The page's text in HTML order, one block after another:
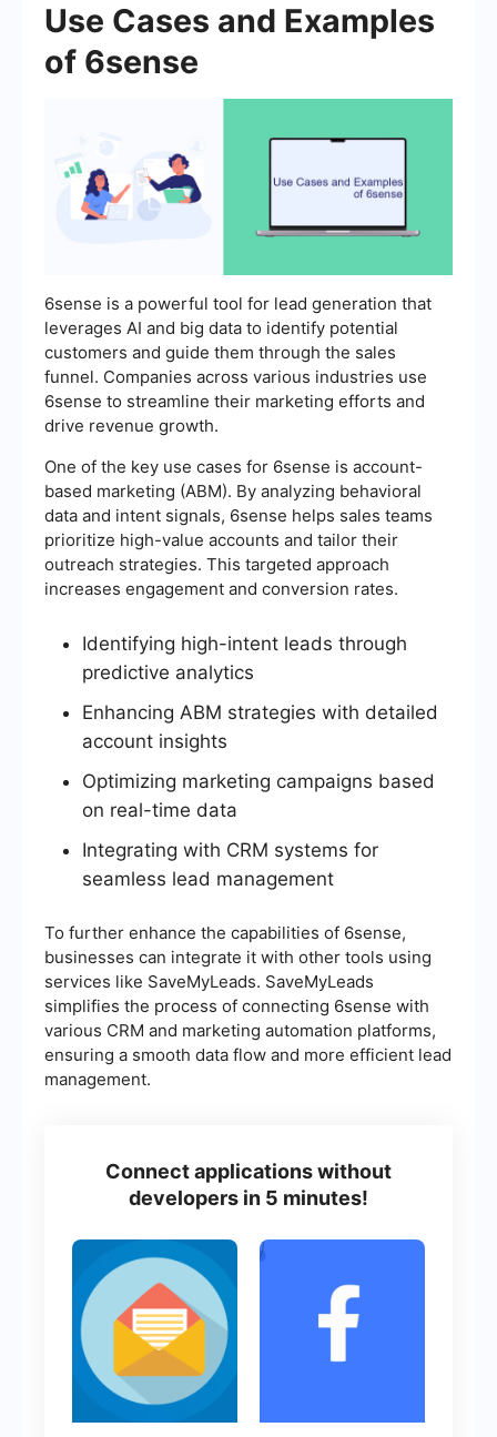
Use Cases and Examples
of 6sense
6sense is a powerful tool for lead generation that
leverages AI and big data to identify potential
customers and guide them through the sales
funnel. Companies across various industries use
6sense to streamline their marketing efforts and
drive revenue growth.
One of the key use cases for 6sense is account-
based marketing (ABM). By analyzing behavioral
data and intent signals, 6sense helps sales teams
prioritize high-value accounts and tailor their
outreach strategies. This targeted approach
increases engagement and conversion rates.
Identifying high-intent leads through
predictive analytics
Enhancing ABM strategies with detailed
account insights
Optimizing marketing campaigns based
on real-time data
Integrating with CRM systems for
seamless lead management
To further enhance the capabilities of 6sense,
businesses can integrate it with other tools using
services like SaveMyLeads. SaveMyLeads
simplifies the process of connecting 6sense with
various CRM and marketing automation platforms,
ensuring a smooth data flow and more efficient lead
management.
Connect applications without
developers in 5 minutes!